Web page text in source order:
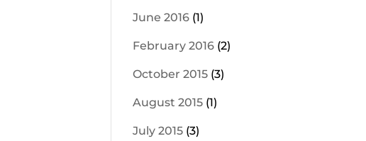
June 2016 (1)
February 2016 (2)
October 2015 (3)
August 2015 (1)
July 2015 (3)